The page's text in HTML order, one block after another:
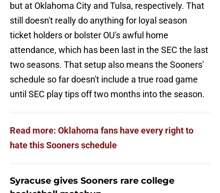
but at Oklahoma City and Tulsa, respectively. That
still doesn't really do anything for loyal season
ticket holders or bolster OU's awful home
attendance, which has been last in the SEC the last
two seasons. That setup also means the Sooners'
schedule so far doesn't include a true road game
until SEC play tips off two months into the season.
Read more: Oklahoma fans have every right to
hate this Sooners schedule
Syracuse gives Sooners rare college